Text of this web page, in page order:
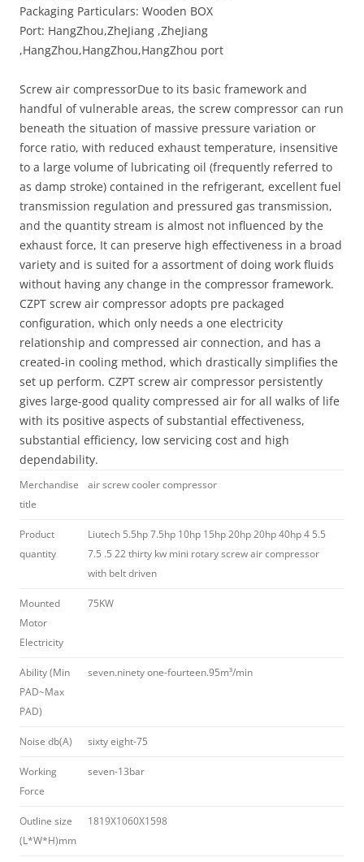
Packaging Particulars: Wooden BOX
Port: HangZhou,ZheJiang ,ZheJiang
,HangZhou,HangZhou,HangZhou port
Screw air compressorDue to its basic framework and
handful of vulnerable areas, the screw compressor can run
beneath the situation of massive pressure variation or
force ratio, with reduced exhaust temperature, insensitive
to a large volume of lubricating oil (frequently referred to
as damp stroke) contained in the refrigerant, excellent fuel
transmission regulation and pressured gas transmission,
and the quantity stream is almost not influenced by the
exhaust force, It can preserve high effectiveness in a broad
variety and is suited for a assortment of doing work fluids
without having any change in the compressor framework.
CZPT screw air compressor adopts pre packaged
configuration, which only needs a one electricity
relationship and compressed air connection, and has a
created-in cooling method, which drastically simplifies the
set up perform. CZPT screw air compressor persistently
gives large-good quality compressed air for all walks of life
with its positive aspects of substantial effectiveness,
substantial efficiency, low servicing cost and high
dependability.
Merchandise
title
air screw cooler compressor
Product
quantity
Liutech 5.5hp 7.5hp 10hp 15hp 20hp 20hp 40hp 4 5.5
7.5 .5 22 thirty kw mini rotary screw air compressor
with belt driven
Mounted
Motor
Electricity
75KW
Ability (Min
PAD~Max
PAD)
seven.ninety one-fourteen.95m³/min
Noise db(A) sixty eight-75
Working
Force
seven-13bar
Outline size
(L*W*H)mm
1819X1060X1598